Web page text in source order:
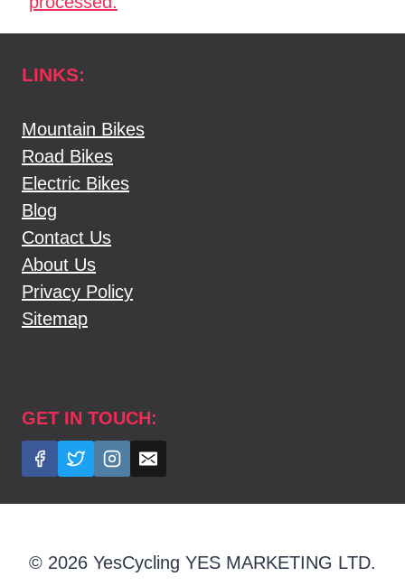
LINKS:
Mountain Bikes
Road Bikes
Electric Bikes
Blog
Contact Us
About Us
Privacy Policy
Sitemap
GET IN TOUCH:
© 2026 YesCycling YES MARKETING LTD.